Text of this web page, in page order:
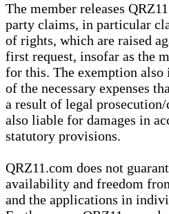
The member releases
party claims, in particular
of rights, which are raised
first request, insofar as the
for this. The exemption also
of the necessary expenses
a result of legal
also liable for damages in
statutory provisions.
QRZ11.com does not
availability and freedom
and the applications in